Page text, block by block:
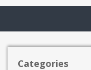
Categories